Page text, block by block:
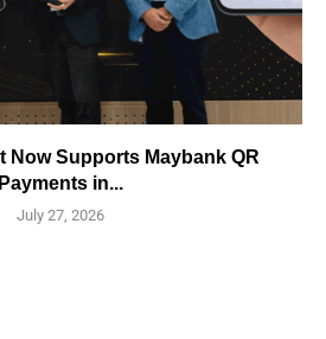
Now Supports Maybank QR
Payments in...
July 27, 2026